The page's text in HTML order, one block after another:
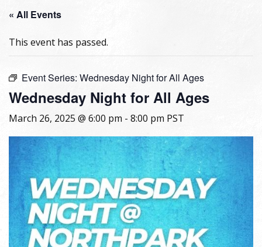
« All Events
This event has passed.
Event Series: Wednesday Night for All Ages
Wednesday Night for All Ages
March 26, 2025 @ 6:00 pm - 8:00 pm PST